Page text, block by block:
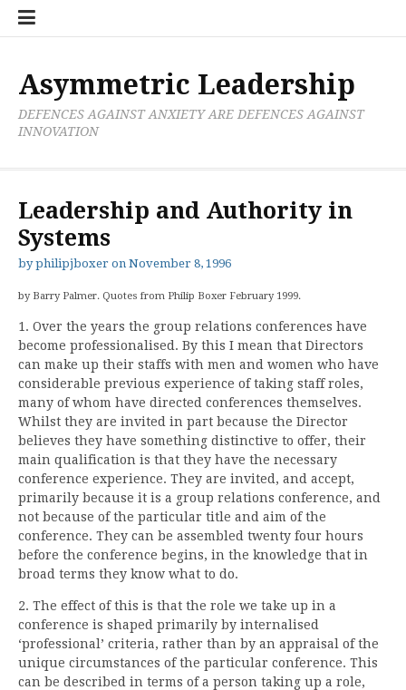
Skip
Research
Publications
PolicyProjective
Tools
Processes
Asymmetric Leadership
DEFENCES AGAINST ANXIETY ARE DEFENCES AGAINST
INNOVATION
Leadership and Authority in
Systems
byphilipjboxer on November 8, 1996
by Barry Palmer. Quotes from Philip Boxer February 1999.
1. Over the years the group relations conferences have
become professionalised. By this I mean that Directors
can make up their staffs with men and women who have
considerable previous experience of taking staff roles,
many of whom have directed conferences themselves.
Whilst they are invited in part because the Director
believes they have something distinctive to offer, their
main qualification is that they have the necessary
conference experience. They are invited, and accept,
primarily because it is a group relations conference, and
not because of the particular title and aim of the
conference. They can be assembled twenty four hours
before the conference begins, in the knowledge that in
broad terms they know what to do.
2. The effect of this is that the role we take up in a
conference is shaped primarily by internalised
‘professional’ criteria, rather than by an appraisal of the
unique circumstances of the particular conference. This
can be described in terms of a person taking up a role,